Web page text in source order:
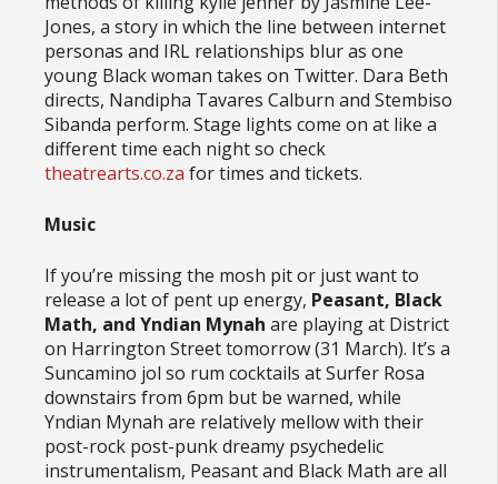
Jones, a story in which the line between internet
personas and IRL relationships blur as one
young Black woman takes on Twitter. Dara Beth
directs, Nandipha Tavares Calburn and Stembiso
Sibanda perform. Stage lights come on at like a
different time each night so check
theatrearts.co.za for times and tickets.
Music
If you’re missing the mosh pit or just want to
release a lot of pent up energy, Peasant, Black
Math, and Yndian Mynah are playing at District
on Harrington Street tomorrow (31 March). It’s a
Suncamino jol so rum cocktails at Surfer Rosa
downstairs from 6pm but be warned, while
Yndian Mynah are relatively mellow with their
post-rock post-punk dreamy psychedelic
instrumentalism, Peasant and Black Math are all